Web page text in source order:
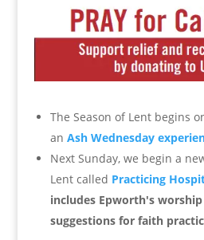
The Season of Lent begins
an Ash Wednesday
Next Sunday, we begin a
Lent called Practicing
includes Epworth's
suggestions for faith